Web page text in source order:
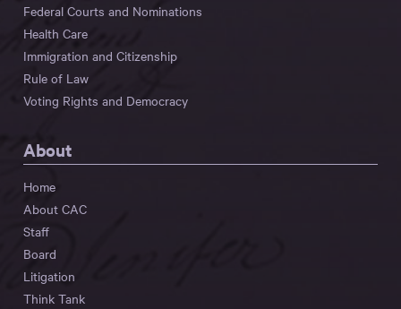
Federal Courts and Nominations
Health Care
Immigration and Citizenship
Rule of Law
Voting Rights and Democracy
About
Home
About CAC
Staff
Board
Litigation
Think Tank